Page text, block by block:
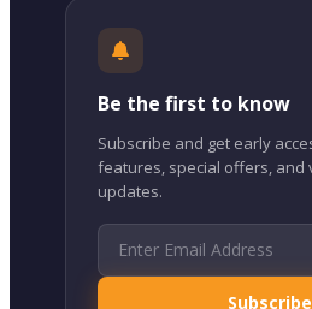
Be the first to know
Subscribe and get early
features, special offers, and
updates.
Subscribe